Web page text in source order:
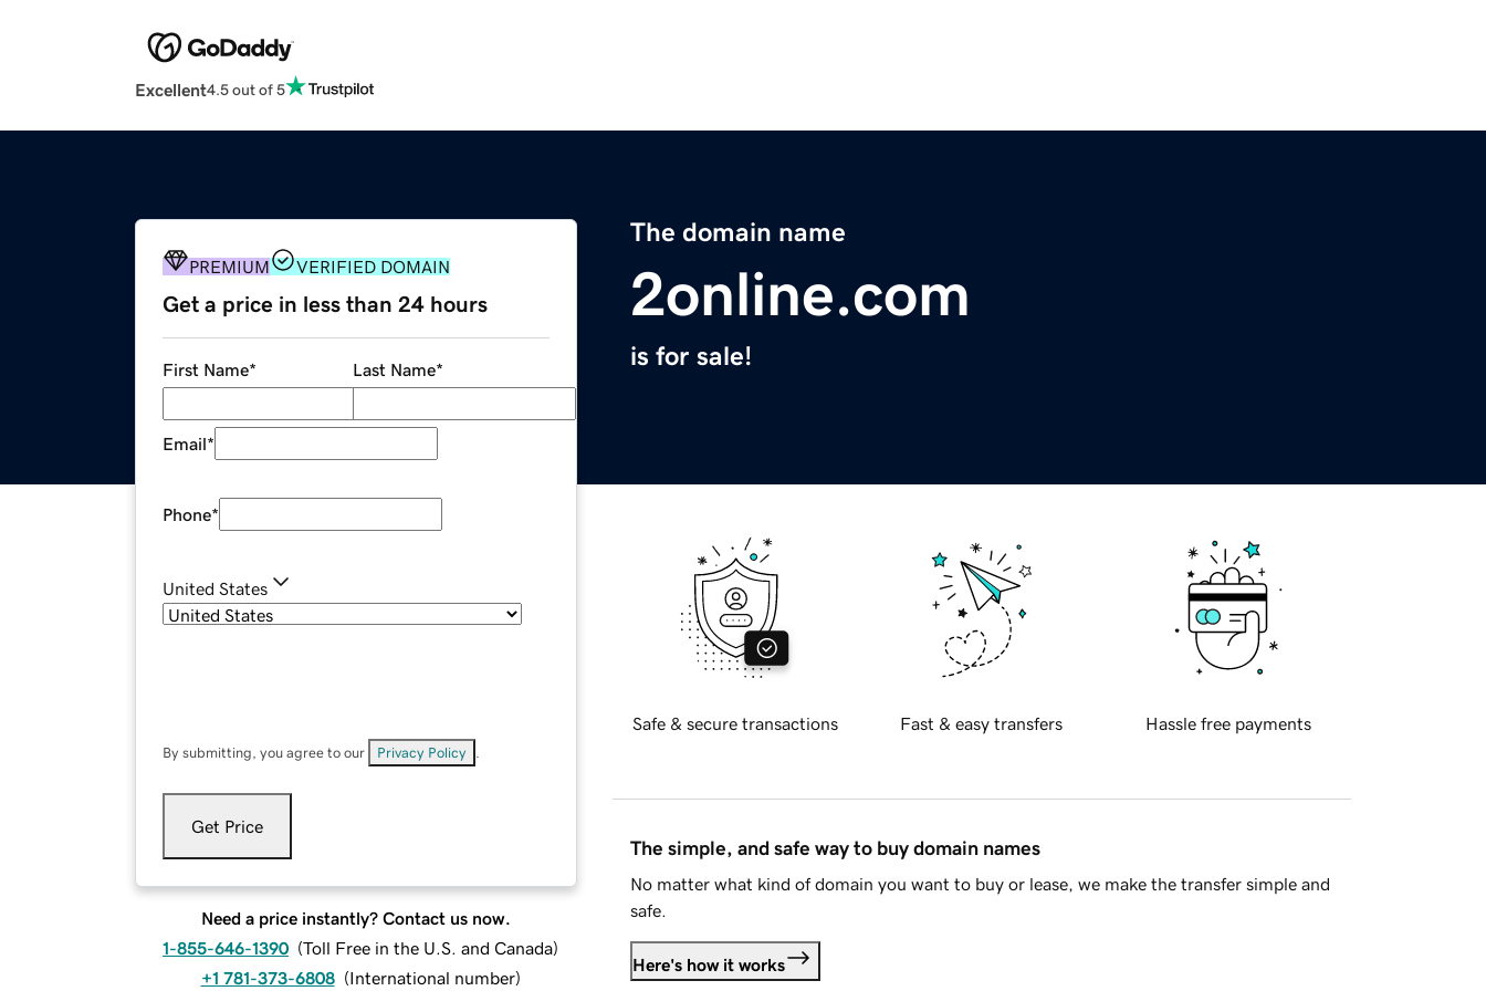
Excellent4.5 out of 5
The domain name
2online.com
is for sale!
PREMIUM VERIFIED DOMAIN
Get a price in less than 24 hours
First Name* Last Name*
Email*
Phone*
United States
By submitting, you agree to our Privacy Policy
Get Price
Need a price instantly? Contact us now.
1-855-646-1390 (Toll Free in the U.S. and Canada)
+1 781-373-6808 (International number)
Safe & secure transactions Fast & easy transfers Hassle free payments
The simple, and safe way to buy domain names
No matter what kind of domain you want to buy or lease, we make the transfer simple and
safe.
Here's how it works